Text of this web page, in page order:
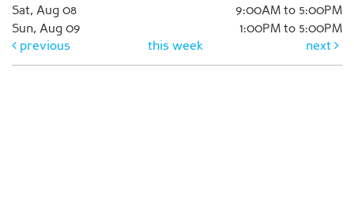
Sat, Aug 08
9:00AM to 5:00PM
Sun, Aug 09
1:00PM to 5:00PM
previous
this week next